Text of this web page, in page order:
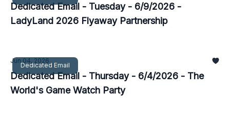
Dedicated Email - Tuesday - 6/9/2026 -
LadyLand 2026 Flyaway Partnership
Dedicated Email
Jun 04, 2026
Dedicated Email - Thursday - 6/4/2026 - The
World's Game Watch Party